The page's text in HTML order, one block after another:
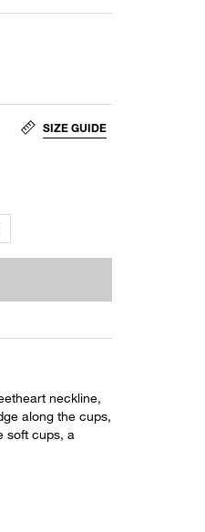
SIZE GUIDE
neckline,
along the cups,
soft cups, a